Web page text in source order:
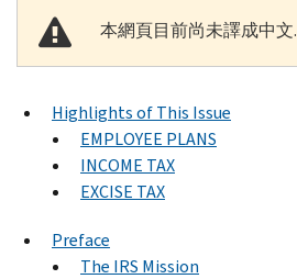
本網頁目前尚未譯成中文.
Highlights of This Issue
EMPLOYEE PLANS
INCOME TAX
EXCISE TAX
Preface
The IRS Mission